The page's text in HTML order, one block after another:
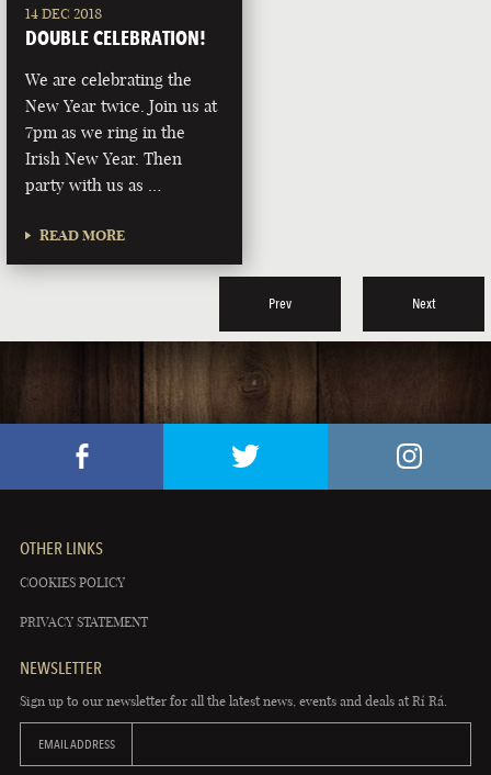
14 DEC 2018
DOUBLE CELEBRATION!
We are celebrating the
New Year twice. Join us at
7pm as we ring in the
Irish New Year. Then
party with us as …
READ MORE
Prev Next
OTHER LINKS
COOKIES POLICY
PRIVACY STATEMENT
NEWSLETTER
Sign up to our newsletter for all the latest news, events and deals at Rí Rá.
EMAIL ADDRESS